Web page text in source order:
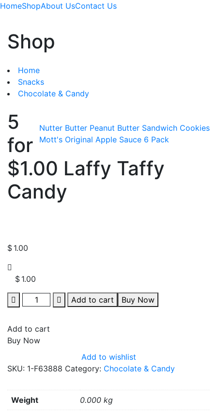
HomeShopAbout UsContact Us
Shop
Home
Snacks
Chocolate & Candy
Nutter Butter Peanut Butter Sandwich Cookies
Mott's Original Apple Sauce 6 Pack
5
for
$1.00 Laffy Taffy
Candy
$ 1.00
$ 1.00
Quantity
Add to cart Buy Now
Add to cart
Buy Now
Add to wishlist
SKU: 1-F63888 Category: Chocolate & Candy
Weight 0.000 kg